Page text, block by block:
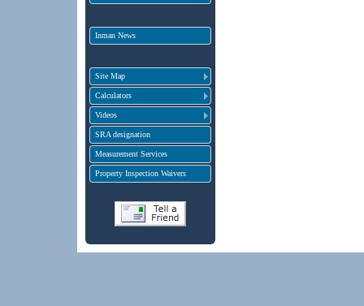
Inman News
Site Map
Calculators
Videos
SRA designation
Measurement Services
Property Inspection Waivers